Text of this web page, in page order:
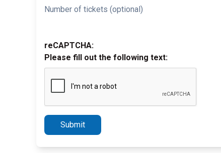
Number of tickets (optional)
reCAPTCHA:
Please fill out the following text:
Submit